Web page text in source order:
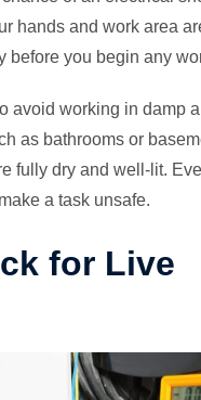
hands and work area
before you begin any
avoid working in damp
as bathrooms or
fully dry and well-lit.
a task unsafe.
for Live